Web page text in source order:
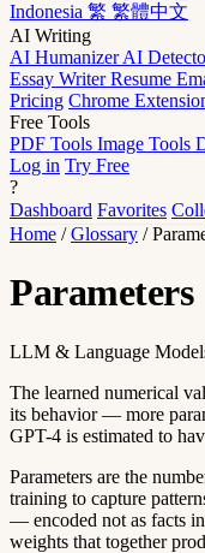
Indonesia 繁 繁體中文
AI Writing
AI HumanizerAI
Essay WriterResume
Pricing Chrome
Free Tools
PDF Tools Image Tools
Log in Try Free
?
Dashboard Favorites
Home / Glossary /
Parameters
LLM & Language
The learned numerical
its behavior — more
GPT-4 is estimated to
Parameters are the
training to capture
— encoded not as facts
weights that together